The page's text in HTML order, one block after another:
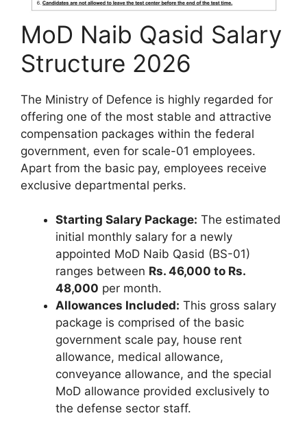
MoD Naib Qasid Salary
Structure 2026
The Ministry of Defence is highly regarded for
offering one of the most stable and attractive
compensation packages within the federal
government, even for scale-01 employees.
Apart from the basic pay, employees receive
exclusive departmental perks.
Starting Salary Package: The estimated
initial monthly salary for a newly
appointed MoD Naib Qasid (BS-01)
ranges between Rs. 46,000 to Rs.
48,000 per month.
Allowances Included: This gross salary
package is comprised of the basic
government scale pay, house rent
allowance, medical allowance,
conveyance allowance, and the special
MoD allowance provided exclusively to
the defense sector staff.